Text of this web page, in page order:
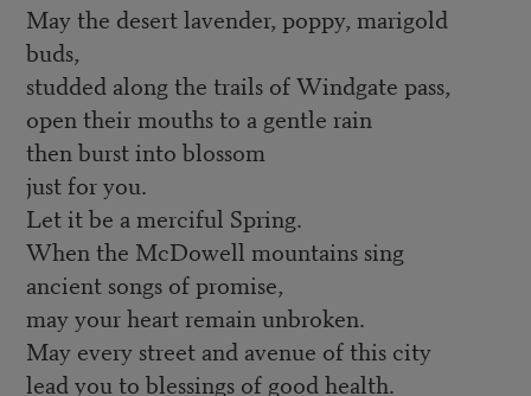
May the desert lavender, poppy, marigold
buds,
studded along the trails of Windgate pass,
open their mouths to a gentle rain
then burst into blossom
just for you.
Let it be a merciful Spring.
When the McDowell mountains sing
ancient songs of promise,
may your heart remain unbroken.
May every street and avenue of this city
lead you to blessings of good health.